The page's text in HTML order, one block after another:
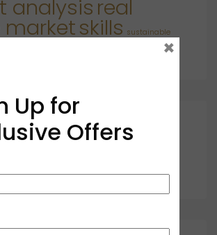
analysisreal
skills sustainable
Up for
Offers
×